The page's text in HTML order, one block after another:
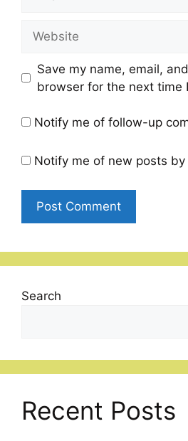
Save my name, email,
browser for the next time
Notify me of follow-up
Notify me of new posts by
Search
Recent Posts